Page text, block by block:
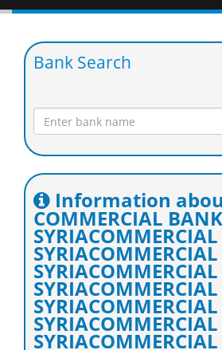
Bank Search
Information
COMMERCIAL